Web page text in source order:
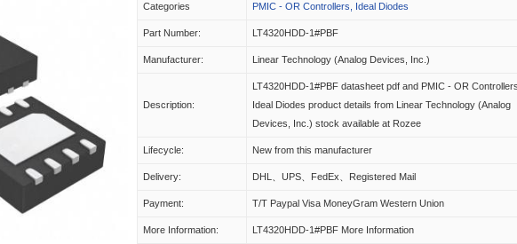
Categories PMIC - OR Controllers, Ideal Diodes
Part Number: LT4320HDD-1#PBF
Manufacturer: Linear Technology (Analog Devices, Inc.)
Description:
LT4320HDD-1#PBF datasheet pdf and PMIC - OR
Ideal Diodes product details from Linear Technology (Analog
Devices, Inc.) stock available at Rozee
Lifecycle: New from this manufacturer
Delivery: DHL、UPS、FedEx、Registered Mail
Payment: T/T Paypal Visa MoneyGram Western Union
More Information: LT4320HDD-1#PBF More Information